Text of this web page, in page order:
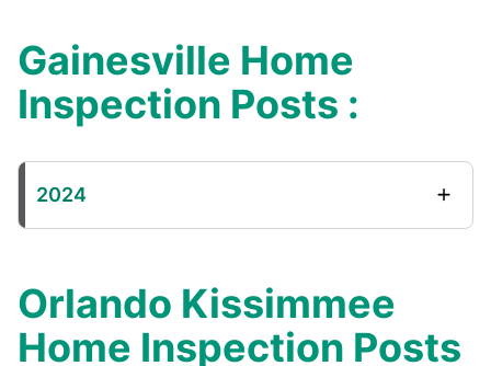
Gainesville Home
Inspection Posts :
2024
Orlando Kissimmee
Home Inspection Posts